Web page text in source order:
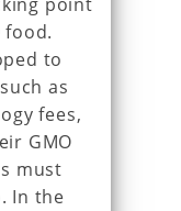
food.
to
as
fees,
GMO
must
In the